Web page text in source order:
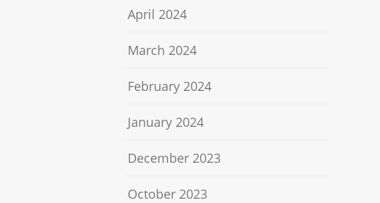
April 2024
March 2024
February 2024
January 2024
December 2023
October 2023